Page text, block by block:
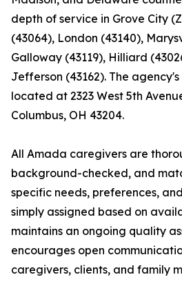
depth of service in Grove City
(43064), London (43140),
Galloway (43119), Hilliard
Jefferson (43162). The
located at 2323 West 5th
Columbus, OH 43204.
All Amada caregivers are
background-checked, and
specific needs, preferences,
simply assigned based on
maintains an ongoing quality
encourages open
caregivers, clients, and family